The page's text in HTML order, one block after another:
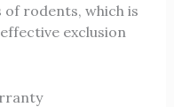
rodents, which is
exclusion